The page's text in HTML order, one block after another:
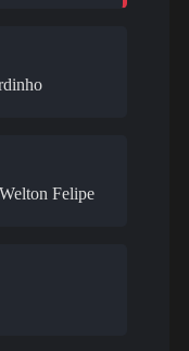
Welton Felipe